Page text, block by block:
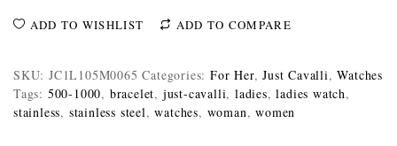
ADD TO WISHLIST ADD TO COMPARE
SKU: JC1L105M0065 Categories:For Her,Just Cavalli,Watches
Tags: 500-1000, bracelet, just-cavalli,ladies,ladies watch,
stainless, stainless steel,watches, woman,women